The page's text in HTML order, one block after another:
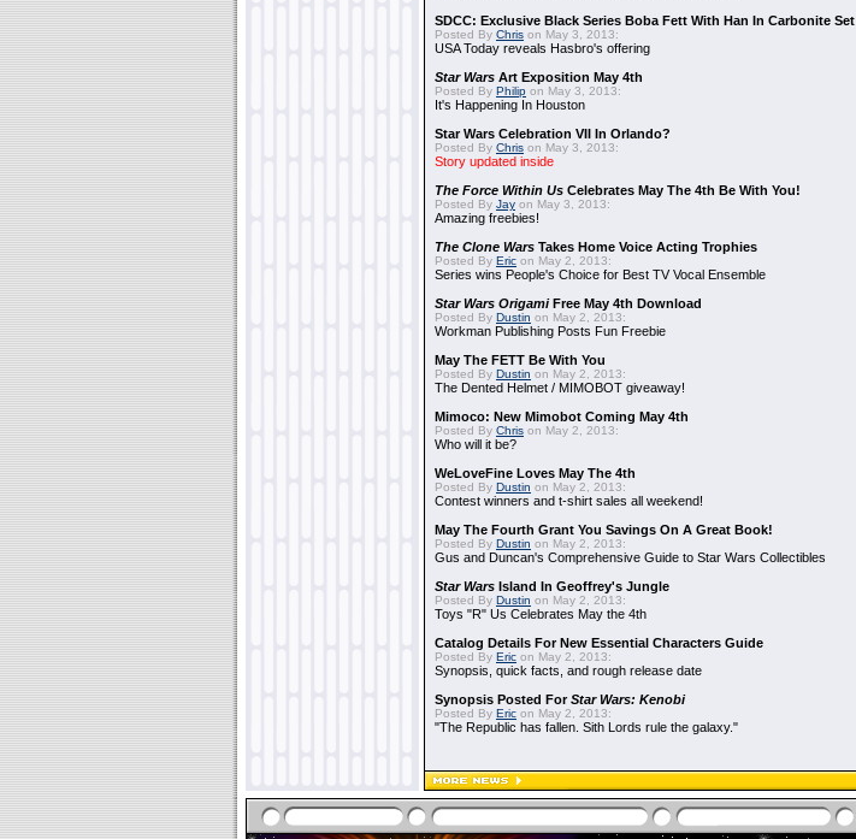
SDCC: Exclusive Black Series Boba Fett With Han In Carbonite Set
Posted By Chris on May 3, 2013:
USA Today reveals Hasbro's offering
Star Wars Art Exposition May 4th
Posted By Philip on May 3, 2013:
It's Happening In Houston
Star Wars Celebration VII In Orlando?
Posted By Chris on May 3, 2013:
Story updated inside
The Force Within Us Celebrates May The 4th Be With You!
Posted By Jay on May 3, 2013:
Amazing freebies!
The Clone Wars Takes Home Voice Acting Trophies
Posted By Eric on May 2, 2013:
Series wins People's Choice for Best TV Vocal Ensemble
Star Wars OrigamiFree May 4th Download
Posted By Dustin on May 2, 2013:
Workman Publishing Posts Fun Freebie
May The FETT Be With You
Posted By Dustin on May 2, 2013:
The Dented Helmet / MIMOBOT giveaway!
Mimoco: New Mimobot Coming May 4th
Posted By Chris on May 2, 2013:
Who will it be?
WeLoveFine Loves May The 4th
Posted By Dustin on May 2, 2013:
Contest winners and t-shirt sales all weekend!
May The Fourth Grant You Savings On A Great Book!
Posted By Dustin on May 2, 2013:
Gus and Duncan's Comprehensive Guide to Star Wars Collectibles
Star Wars Island In Geoffrey's Jungle
Posted By Dustin on May 2, 2013:
Toys "R" Us Celebrates May the 4th
Catalog Details For New Essential Characters Guide
Posted By Eric on May 2, 2013:
Synopsis, quick facts, and rough release date
Synopsis Posted ForStar Wars: Kenobi
Posted By Eric on May 2, 2013:
"The Republic has fallen. Sith Lords rule the galaxy."